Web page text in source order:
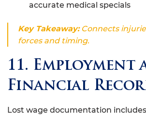
accurate medical specials
Key Takeaway:Connects
forces and timing.
11. Employment
Financial
Lost wage documentation